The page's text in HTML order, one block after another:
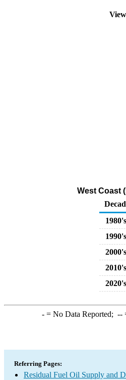
West Coast
1980's
1990's
2000's
2010's
2020's
-= No Data Reported; --
Referring Pages:
Residual Fuel Oil Supply and